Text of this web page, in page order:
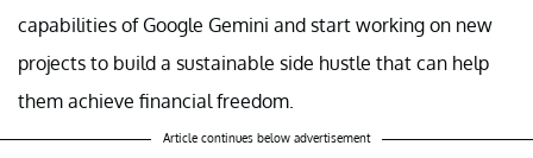
capabilities of Google Gemini and start working on new
projects to build a sustainable side hustle that can help
them achieve financial freedom.
Article continues below advertisement